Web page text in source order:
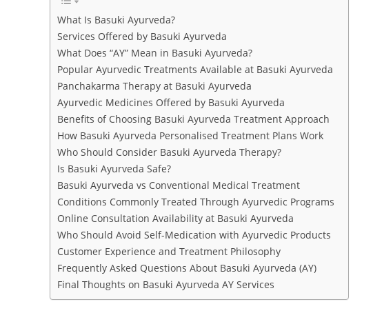
What Is Basuki Ayurveda?
Services Offered by Basuki Ayurveda
What Does “AY” Mean in Basuki Ayurveda?
Popular Ayurvedic Treatments Available at Basuki Ayurveda
Panchakarma Therapy at Basuki Ayurveda
Ayurvedic Medicines Offered by Basuki Ayurveda
Benefits of Choosing Basuki Ayurveda Treatment Approach
How Basuki Ayurveda Personalised Treatment Plans Work
Who Should Consider Basuki Ayurveda Therapy?
Is Basuki Ayurveda Safe?
Basuki Ayurveda vs Conventional Medical Treatment
Conditions Commonly Treated Through Ayurvedic Programs
Online Consultation Availability at Basuki Ayurveda
Who Should Avoid Self-Medication with Ayurvedic Products
Customer Experience and Treatment Philosophy
Frequently Asked Questions About Basuki Ayurveda (AY)
Final Thoughts on Basuki Ayurveda AY Services